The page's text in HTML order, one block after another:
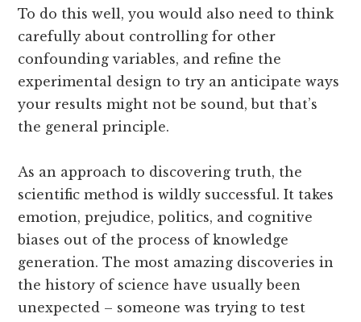
To do this well, you would also need to think
carefully about controlling for other
confounding variables, and refine the
experimental design to try an anticipate ways
your results might not be sound, but that’s
the general principle.
As an approach to discovering truth, the
scientific method is wildly successful. It takes
emotion, prejudice, politics, and cognitive
biases out of the process of knowledge
generation. The most amazing discoveries in
the history of science have usually been
unexpected – someone was trying to test